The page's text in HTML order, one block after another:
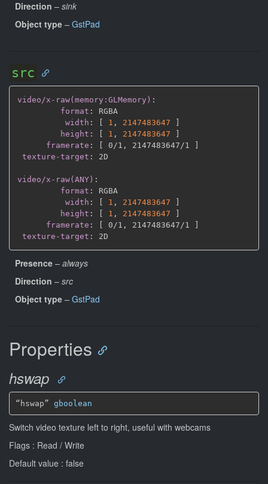
Direction – sink
Object type – GstPad
src
video/x-raw(memory:GLMemory) :
format :
RGBA
width : [ 1 , 2147483647
]
height : [ 1 , 2147483647
]
framerate : [ 0/1 , 2147483647/1
]
texture-target : 2D
video/x-raw(ANY) :
format :
RGBA
width : [ 1 , 2147483647
]
height : [ 1 , 2147483647
]
framerate : [ 0/1 , 2147483647/1
]
texture-target :
Presence – always
Direction – src
Object type – GstPad
Properties
hswap
“hswap” gboolean
Switch video texture left to right, useful with webcams
Flags : Read / Write
Default value : false